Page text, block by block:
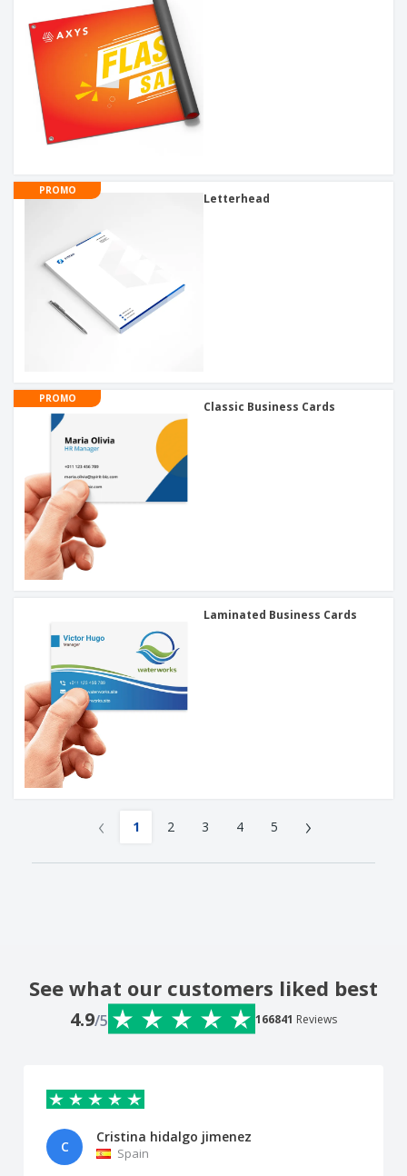
PROMO
Letterhead
PROMO
Classic Business Cards
Laminated Business Cards
‹ 1 2 3 4 5 ›
See what our customers liked best
4.9/5 166841 Reviews
C
Cristina hidalgo jimenez
Spain